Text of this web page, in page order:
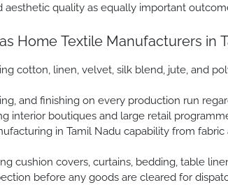
quality as equally important
Home Textile Manufacturers in
cotton, linen, velvet, silk blend, jute, and
and finishing on every production run
interior boutiques and large retail
in Tamil Nadu capability from
cushion covers, curtains, bedding, table
before any goods are cleared for